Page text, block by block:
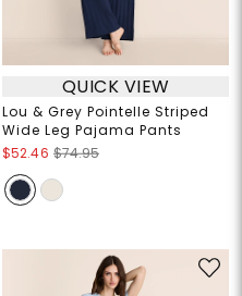
QUICK VIEW
Lou & Grey Pointelle Striped
Wide Leg Pajama Pants
$52.46 $74.95